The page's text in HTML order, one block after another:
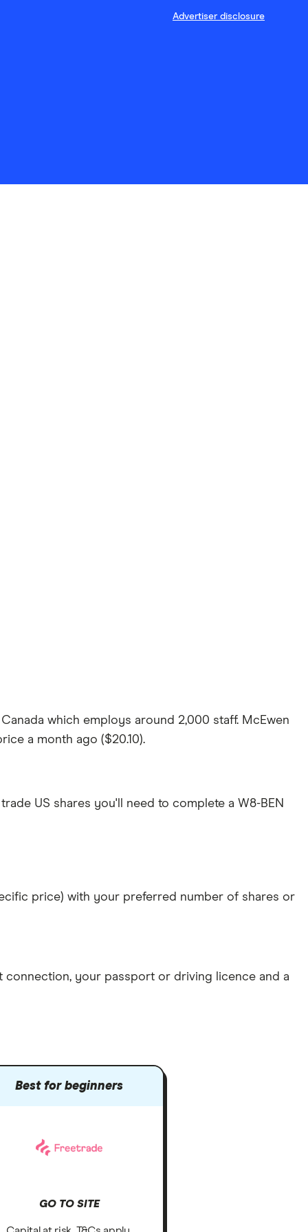
Advertiser disclosure
which employs around 2,000 staff. McEwen
a month ago ($20.10).
US shares you'll need to complete a W8-BEN
price) with your preferred number of shares or
connection, your passport or driving licence and a
Best for beginners
GO TO SITE